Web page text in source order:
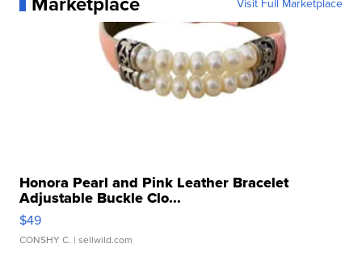
Visit Full Marketplace
Honora Pearl and Pink Leather Bracelet
Adjustable Buckle Clo...
$49
CONSHY C. | sellwild.com